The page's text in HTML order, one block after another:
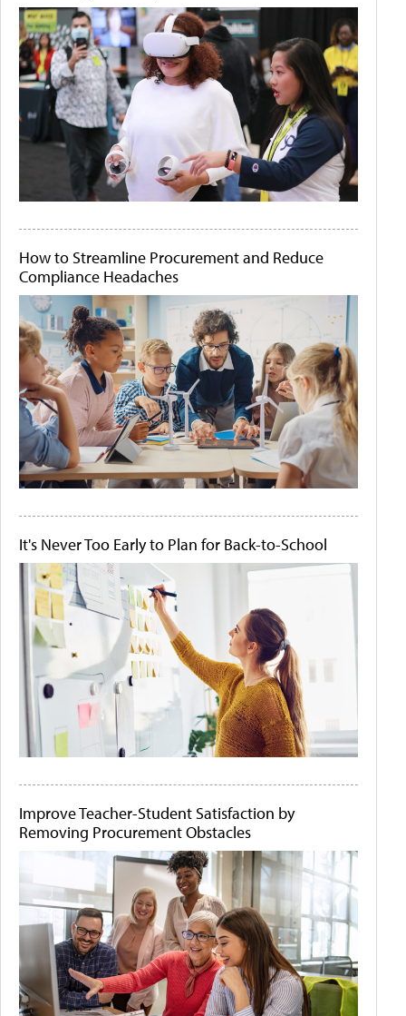
How to Streamline Procurement and Reduce
Compliance Headaches
It's Never Too Early to Plan for Back-to-School
Improve Teacher-Student Satisfaction by
Removing Procurement Obstacles